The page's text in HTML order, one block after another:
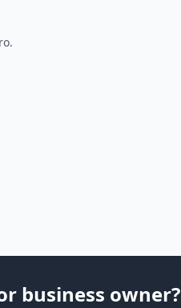
business owner?